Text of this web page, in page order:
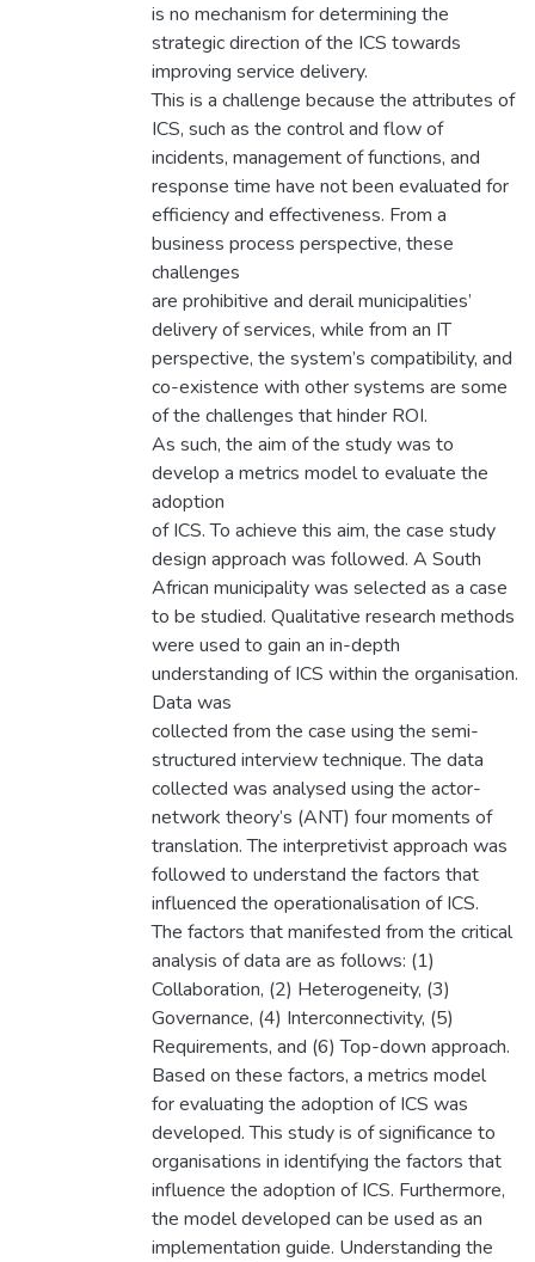
is no mechanism for determining the
strategic direction of the ICS towards
improving service delivery.
This is a challenge because the attributes of
ICS, such as the control and flow of
incidents, management of functions, and
response time have not been evaluated for
efficiency and effectiveness. From a
business process perspective, these
challenges
are prohibitive and derail municipalities’
delivery of services, while from an IT
perspective, the system’s compatibility, and
co-existence with other systems are some
of the challenges that hinder ROI.
As such, the aim of the study was to
develop a metrics model to evaluate the
adoption
of ICS. To achieve this aim, the case study
design approach was followed. A South
African municipality was selected as a case
to be studied. Qualitative research methods
were used to gain an in-depth
understanding of ICS within the organisation.
Data was
collected from the case using the semi-
structured interview technique. The data
collected was analysed using the actor-
network theory’s (ANT) four moments of
translation. The interpretivist approach was
followed to understand the factors that
influenced the operationalisation of ICS.
The factors that manifested from the critical
analysis of data are as follows: (1)
Collaboration, (2) Heterogeneity, (3)
Governance, (4) Interconnectivity, (5)
Requirements, and (6) Top-down approach.
Based on these factors, a metrics model
for evaluating the adoption of ICS was
developed. This study is of significance to
organisations in identifying the factors that
influence the adoption of ICS. Furthermore,
the model developed can be used as an
implementation guide. Understanding the